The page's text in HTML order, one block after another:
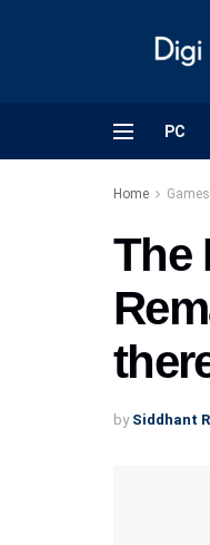
PC
Home Games
The
by Siddhant